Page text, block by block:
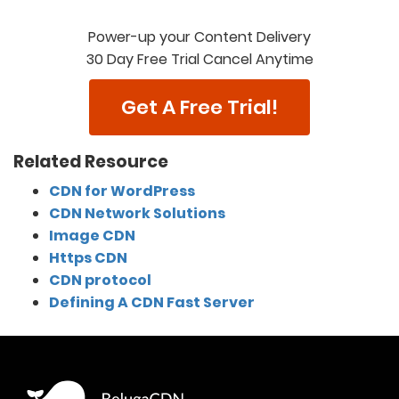
Power-up your Content Delivery
30 Day Free Trial Cancel Anytime
Get A Free Trial!
Related Resource
CDN for WordPress
CDN Network Solutions
Image CDN
Https CDN
CDN protocol
Defining A CDN Fast Server